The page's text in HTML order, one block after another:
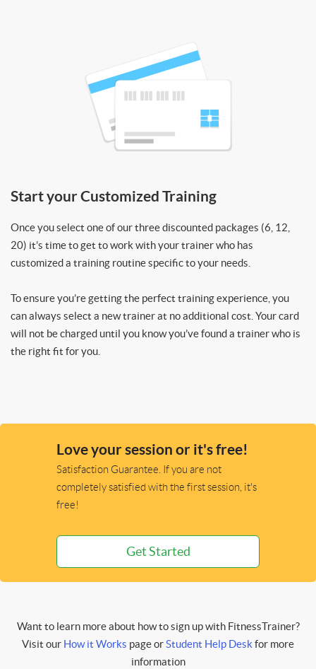
Start your Customized Training
Once you select one of our three discounted packages (6, 12,
20) it’s time to get to work with your trainer who has
customized a training routine specific to your needs.
To ensure you’re getting the perfect training experience, you
can always select a new trainer at no additional cost. Your card
will not be charged until you know you’ve found a trainer who is
the right fit for you.
Love your session or it's free!
Satisfaction Guarantee. If you are not
completely satisfied with the first session, it's
free!
Get Started
Want to learn more about how to sign up with FitnessTrainer?
Visit our How it Works page orStudent Help Deskfor more
information